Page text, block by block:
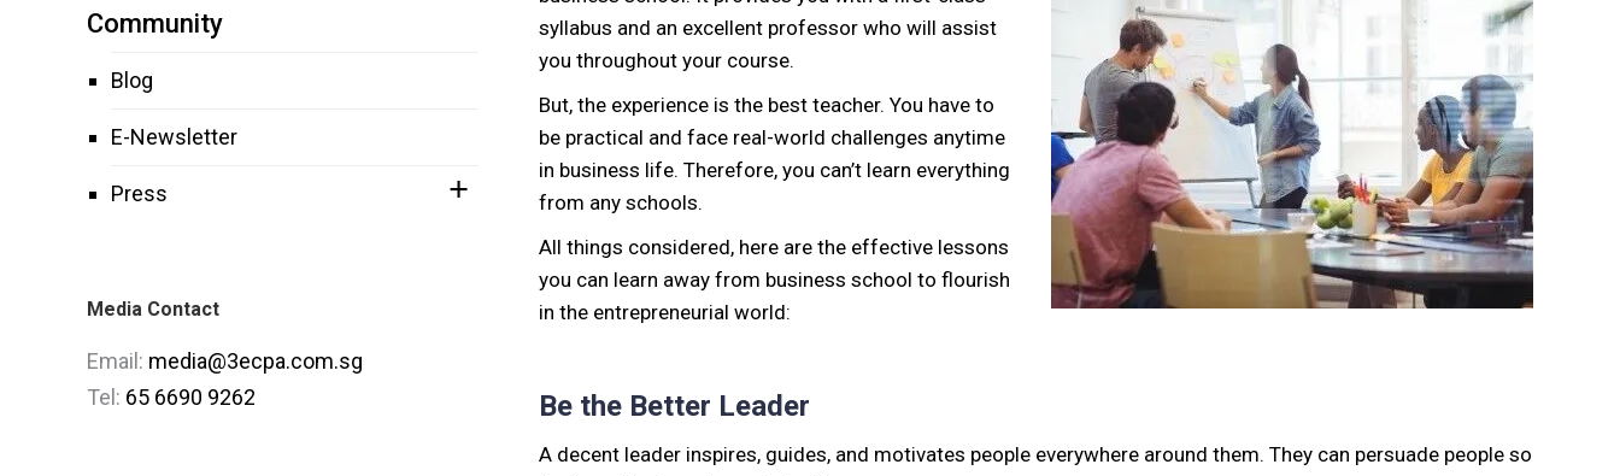
syllabus and an excellent professor who will assist
you throughout your course.
But, the experience is the best teacher. You have to
be practical and face real-world challenges anytime
in business life. Therefore, you can’t learn everything
from any schools.
All things considered, here are the effective lessons
you can learn away from business school to flourish
in the entrepreneurial world:
Be the Better Leader
A decent leader inspires, guides, and motivates people everywhere around them. They can persuade people so
Community
Blog
E-Newsletter
Press
Media Contact
Email: media@3ecpa.com.sg
Tel: 65 6690 9262